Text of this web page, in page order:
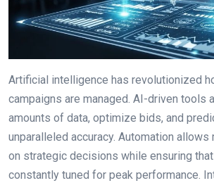
Artificial intelligence has revolutionized
campaigns are managed. AI-driven tools
amounts of data, optimize bids, and
unparalleled accuracy. Automation
on strategic decisions while ensuring
constantly tuned for peak performance.